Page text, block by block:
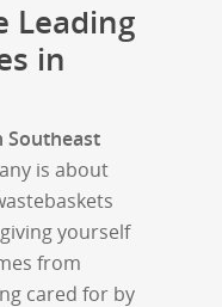
Leading
in
Southeast
is about
yourself
from
cared for by